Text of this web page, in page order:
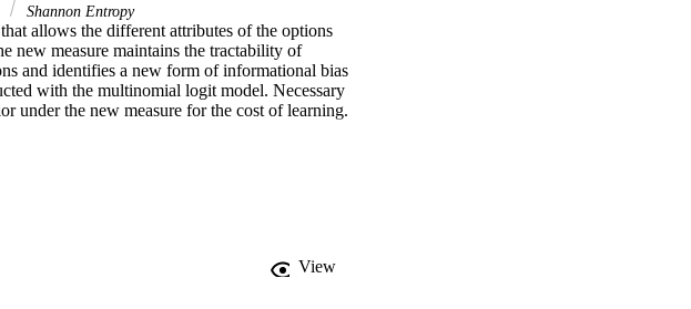
Shannon Entropy
allows the different attributes of the options
new measure maintains the tractability of
and identifies a new form of informational bias
with the multinomial logit model. Necessary
under the new measure for the cost of learning.
View